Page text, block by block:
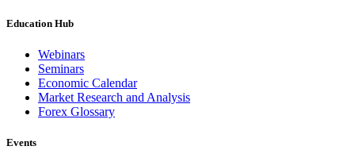
Education Hub
Webinars
Seminars
Economic Calendar
Market Research and Analysis
Forex Glossary
Events